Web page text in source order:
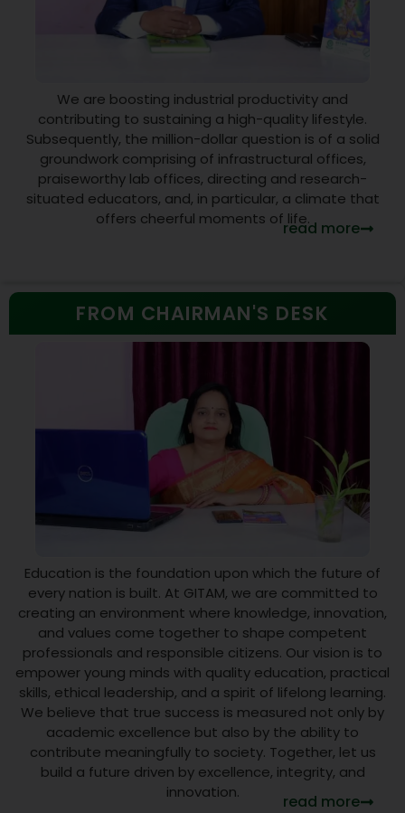
We are boosting industrial productivity and
contributing to sustaining a high-quality lifestyle.
Subsequently, the million-dollar question is of a solid
groundwork comprising of infrastructural offices,
praiseworthy lab offices, directing and research-
situated educators, and, in particular, a climate that
offers cheerful moments of life.read more
FROM CHAIRMAN'S DESK
Education is the foundation upon which the future of
every nation is built. At GITAM, we are committed to
creating an environment where knowledge, innovation,
and values come together to shape competent
professionals and responsible citizens. Our vision is to
empower young minds with quality education, practical
skills, ethical leadership, and a spirit of lifelong learning.
We believe that true success is measured not only by
academic excellence but also by the ability to
contribute meaningfully to society. Together, let us
build a future driven by excellence, integrity, and
innovation.
read more
15
JUL
College
Closed
on 16
July
2026 for
Ratha